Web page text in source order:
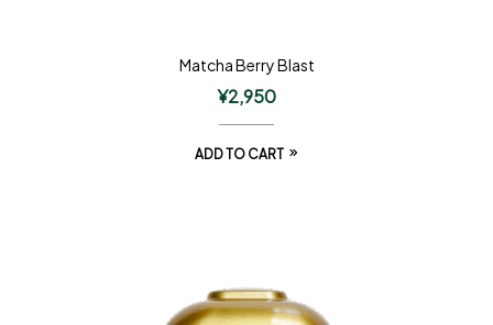
Matcha Berry Blast
¥2,950
ADD TO CART